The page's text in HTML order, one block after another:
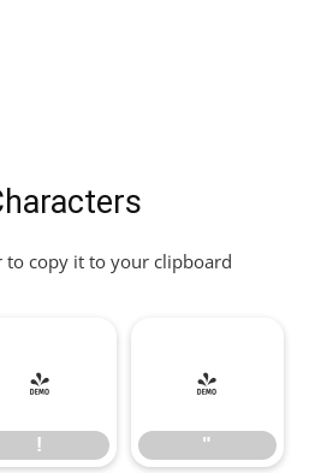
to copy it to your clipboard
!
!
"
"